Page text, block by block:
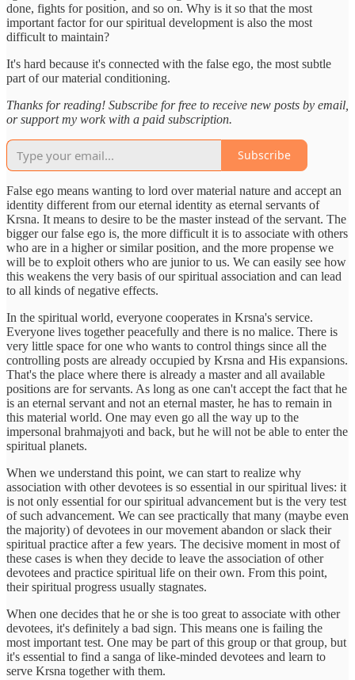
done, fights for position, and so on. Why is it so that the most
important factor for our spiritual development is also the most
difficult to maintain?
It's hard because it's connected with the false ego, the most subtle
part of our material conditioning.
Thanks for reading! Subscribe for free to receive new posts by email,
or support my work with a paid subscription.
Subscribe
False ego means wanting to lord over material nature and accept an
identity different from our eternal identity as eternal servants of
Krsna. It means to desire to be the master instead of the servant. The
bigger our false ego is, the more difficult it is to associate with others
who are in a higher or similar position, and the more propense we
will be to exploit others who are junior to us. We can easily see how
this weakens the very basis of our spiritual association and can lead
to all kinds of negative effects.
In the spiritual world, everyone cooperates in Krsna's service.
Everyone lives together peacefully and there is no malice. There is
very little space for one who wants to control things since all the
controlling posts are already occupied by Krsna and His expansions.
That's the place where there is already a master and all available
positions are for servants. As long as one can't accept the fact that he
is an eternal servant and not an eternal master, he has to remain in
this material world. One may even go all the way up to the
impersonal brahmajyoti and back, but he will not be able to enter the
spiritual planets.
When we understand this point, we can start to realize why
association with other devotees is so essential in our spiritual lives: it
is not only essential for our spiritual advancement but is the very test
of such advancement. We can see practically that many (maybe even
the majority) of devotees in our movement abandon or slack their
spiritual practice after a few years. The decisive moment in most of
these cases is when they decide to leave the association of other
devotees and practice spiritual life on their own. From this point,
their spiritual progress usually stagnates.
When one decides that he or she is too great to associate with other
devotees, it's definitely a bad sign. This means one is failing the
most important test. One may be part of this group or that group, but
it's essential to find a sanga of like-minded devotees and learn to
serve Krsna together with them.